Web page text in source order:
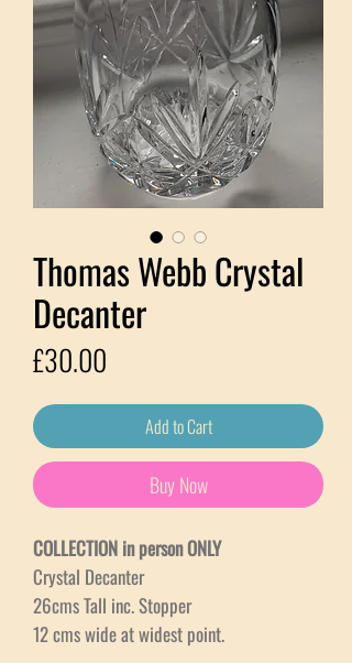
Thomas Webb Crystal
Decanter
£30.00
Add to Cart
Buy Now
COLLECTION in person ONLY
Crystal Decanter
26cms Tall inc. Stopper
12 cms wide at widest point.